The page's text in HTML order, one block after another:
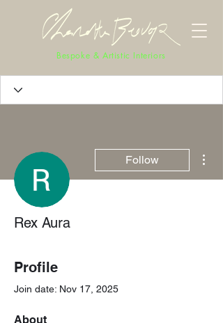
Bespoke & Artistic Interiors
Follow
Rex Aura
Profile
Join date: Nov 17, 2025
About